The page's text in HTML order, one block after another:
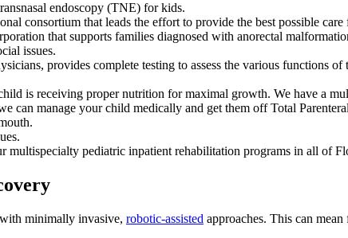
endoscopy (TNE) for kids.
consortium that leads the effort to provide the best possible
that supports families diagnosed with anorectal
issues.
provides complete testing to assess the various functions
is receiving proper nutrition for maximal growth. We have a
can manage your child medically and get them off Total
multispecialty pediatric inpatient rehabilitation programs in all of
minimally invasive, robotic-assisted approaches. This can